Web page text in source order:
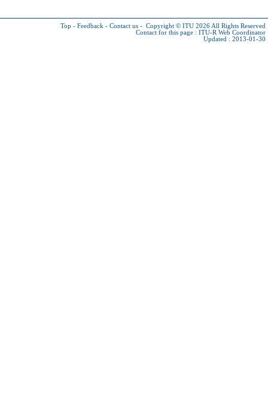
Top - Feedback - Contact us - Copyright © ITU 2026 All Rights Reserved
Contact for this page : ITU-R Web Coordinator
Updated : 2013-01-30